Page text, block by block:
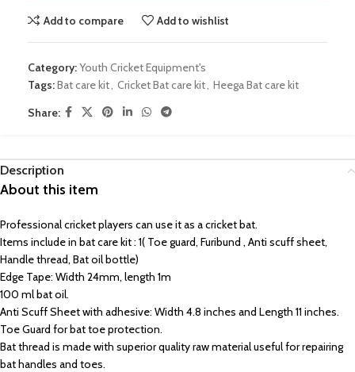
Add to compare Add to wishlist
Category:Youth Cricket Equipment's
Tags:Bat care kit, Cricket Bat care kit, Heega Bat care kit
Share:
Description
About this item
Professional cricket players can use it as a cricket bat.
Items include in bat care kit : 1( Toe guard, Furibund , Anti scuff sheet,
Handle thread, Bat oil bottle)
Edge Tape: Width 24mm, length 1m
100 ml bat oil.
Anti Scuff Sheet with adhesive: Width 4.8 inches and Length 11 inches.
Toe Guard for bat toe protection.
Bat thread is made with superior quality raw material useful for repairing
bat handles and toes.